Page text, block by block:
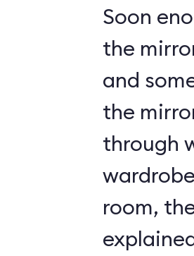
Soon
the
and
the
through
room,